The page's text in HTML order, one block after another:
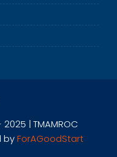
| TMAMROC
byForAGoodStart